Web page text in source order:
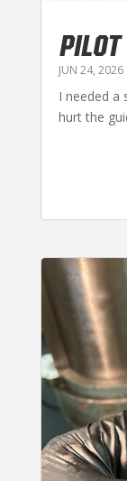
JUN 24, 2026
I needed a
hurt the